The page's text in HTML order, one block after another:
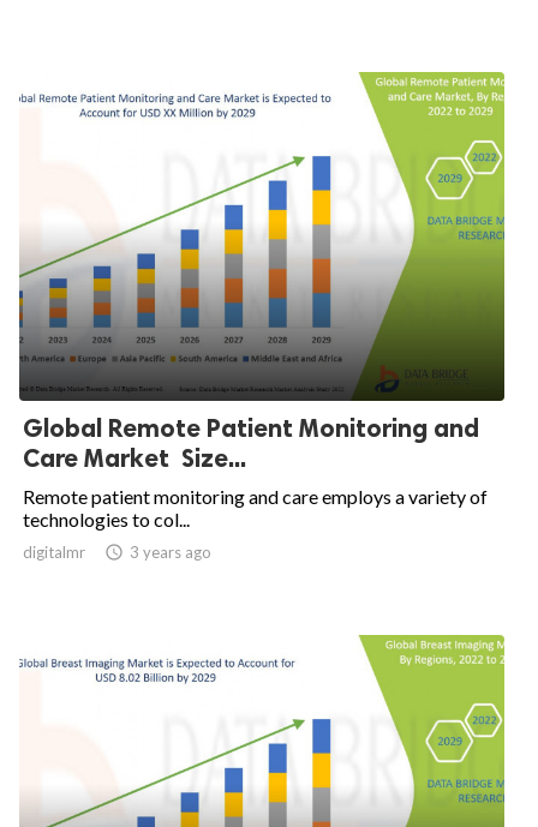
Global Remote Patient Monitoring and
Care Market Size...
Remote patient monitoring and care employs a variety of
technologies to col...
digitalmr  3 years ago